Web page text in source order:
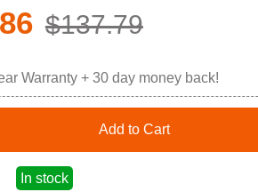
$137.79
Warranty + 30 day money back!
Add to Cart
In stock